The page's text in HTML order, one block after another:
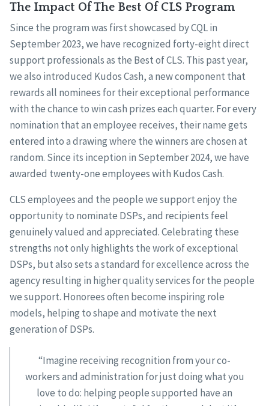
The Impact Of The Best Of CLS Program
Since the program was first showcased by CQL in
September 2023, we have recognized forty-eight direct
support professionals as the Best of CLS. This past year,
we also introduced Kudos Cash, a new component that
rewards all nominees for their exceptional performance
with the chance to win cash prizes each quarter. For every
nomination that an employee receives, their name gets
entered into a drawing where the winners are chosen at
random. Since its inception in September 2024, we have
awarded twenty-one employees with Kudos Cash.
CLS employees and the people we support enjoy the
opportunity to nominate DSPs, and recipients feel
genuinely valued and appreciated. Celebrating these
strengths not only highlights the work of exceptional
DSPs, but also sets a standard for excellence across the
agency resulting in higher quality services for the people
we support. Honorees often become inspiring role
models, helping to shape and motivate the next
generation of DSPs.
“Imagine receiving recognition from your co-
workers and administration for just doing what you
love to do: helping people supported have an